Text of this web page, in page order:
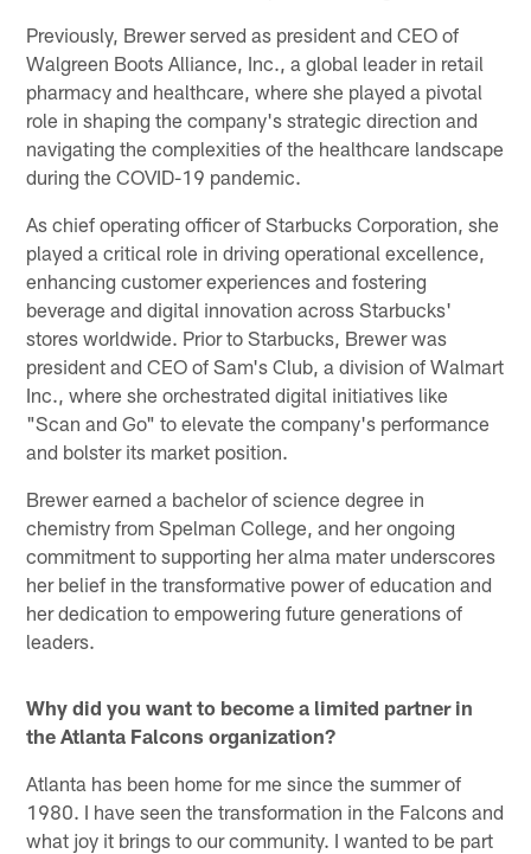
Previously, Brewer served as president and CEO of
Walgreen Boots Alliance, Inc., a global leader in retail
pharmacy and healthcare, where she played a pivotal
role in shaping the company's strategic direction and
navigating the complexities of the healthcare landscape
during the COVID-19 pandemic.
As chief operating officer of Starbucks Corporation, she
played a critical role in driving operational excellence,
enhancing customer experiences and fostering
beverage and digital innovation across Starbucks'
stores worldwide. Prior to Starbucks, Brewer was
president and CEO of Sam's Club, a division of Walmart
Inc., where she orchestrated digital initiatives like
"Scan and Go" to elevate the company's performance
and bolster its market position.
Brewer earned a bachelor of science degree in
chemistry from Spelman College, and her ongoing
commitment to supporting her alma mater underscores
her belief in the transformative power of education and
her dedication to empowering future generations of
leaders.
Why did you want to become a limited partner in
the Atlanta Falcons organization?
Atlanta has been home for me since the summer of
1980. I have seen the transformation in the Falcons and
what joy it brings to our community. I wanted to be part